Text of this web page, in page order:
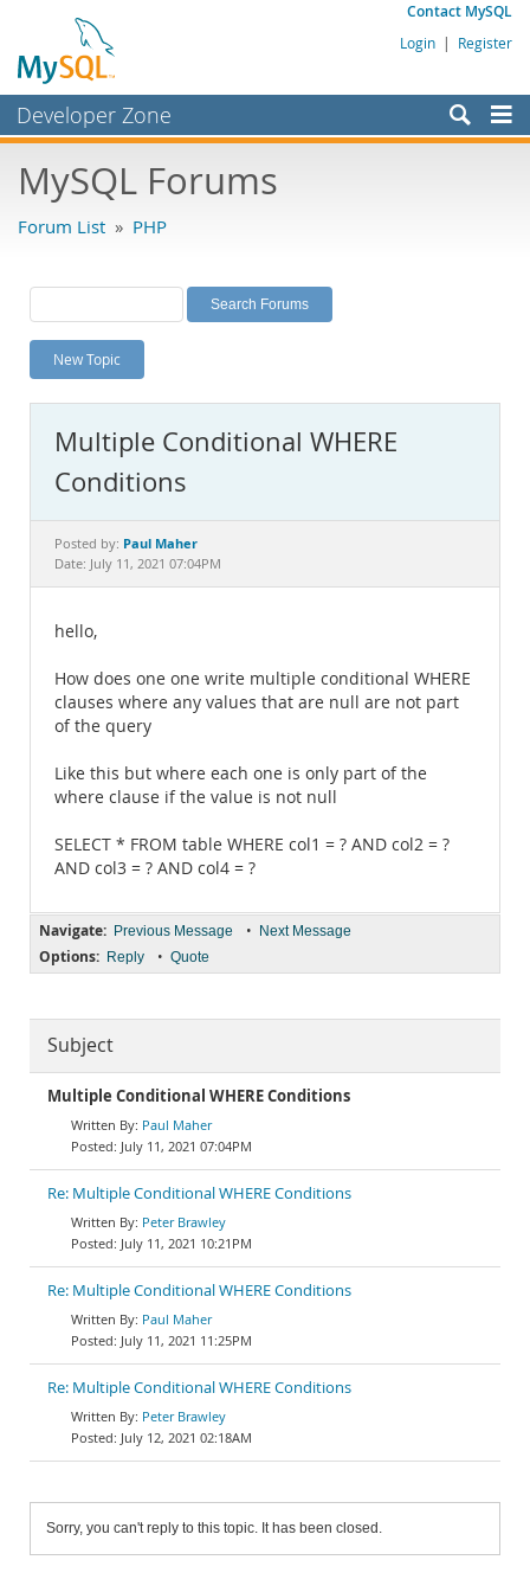
Contact MySQL
Login | Register
Developer Zone
Bugs
Labs
Planet MySQL
News and Events
MySQL.com
Downloads
Documentation
MySQL Forums
Forum List » PHP
New Topic
Multiple Conditional WHERE
Conditions
Posted by: Paul Maher
Date: July 11, 2021 07:04PM
hello,
How does one one write multiple conditional WHERE
clauses where any values that are null are not part
of the query
Like this but where each one is only part of the
where clause if the value is not null
SELECT * FROM table WHERE col1 = ? AND col2 = ?
AND col3 = ? AND col4 = ?
Navigate: Previous Message • Next Message
Options: Reply • Quote
Subject
Multiple Conditional WHERE Conditions
Paul Maher
July 11, 2021 07:04PM
Re: Multiple Conditional WHERE Conditions
Peter Brawley
July 11, 2021 10:21PM
Re: Multiple Conditional WHERE Conditions
Paul Maher
July 11, 2021 11:25PM
Re: Multiple Conditional WHERE Conditions
Peter Brawley
July 12, 2021 02:18AM
Sorry, you can't reply to this topic. It has been closed.